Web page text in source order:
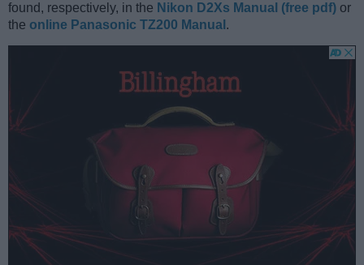
found, respectively, in the Nikon D2Xs Manual (free pdf) or
the online Panasonic TZ200 Manual .